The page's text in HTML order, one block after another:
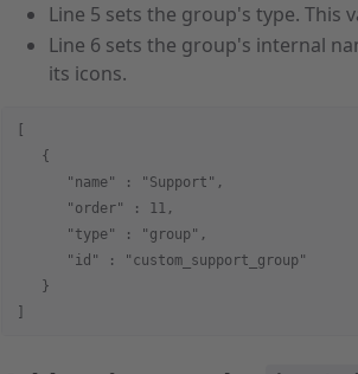
Line 5 sets the group's type. This
Line 6 sets the group's internal
its icons.
   {
      "name" : "Support",
      "order" : 11,
      "type" : "group",
      "id" : "custom_support_group"
   }